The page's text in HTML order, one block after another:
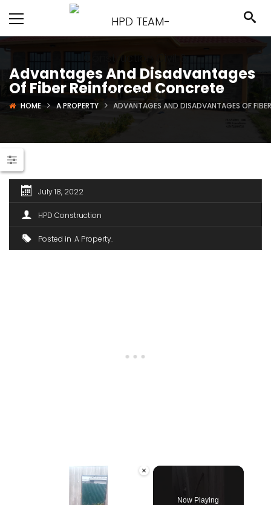
Advantages And Disadvantages
Of Fiber Reinforced Concrete
HOME A PROPERTY ADVANTAGES AND DISADVANTAGES OF
July 18, 2022
HPD Construction
Posted in A Property
×
Now Playing